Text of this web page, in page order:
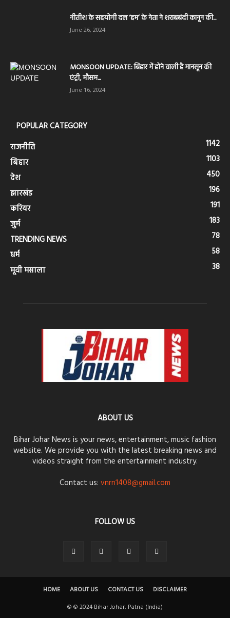
नीतीश के सहयोगी दल ‘हम’ के नेता ने शराबबंदी कानून की...
June 26, 2024
MONSOON UPDATE: बिहार में होने वाली है मानसून की
एंट्री, मौसम...
June 16, 2024
POPULAR CATEGORY
राजनीति
1142
बिहार
1103
देश
450
झारखंड
196
करियर
191
जुर्म
183
TRENDING NEWS
78
धर्म
58
मूवी मसाला
38
ABOUT US
Bihar Johar News is your news, entertainment, music fashion
website. We provide you with the latest breaking news and
videos straight from the entertainment industry.
Contact us: vnrn1408@gmail.com
FOLLOW US
HOME ABOUT US CONTACT US
DISCLAIMER
© © 2024 Bihar Johar, Patna (India)